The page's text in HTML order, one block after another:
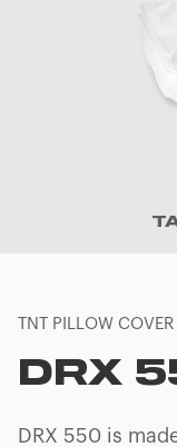
TNT PILLOW
DRX
DRX 550 is